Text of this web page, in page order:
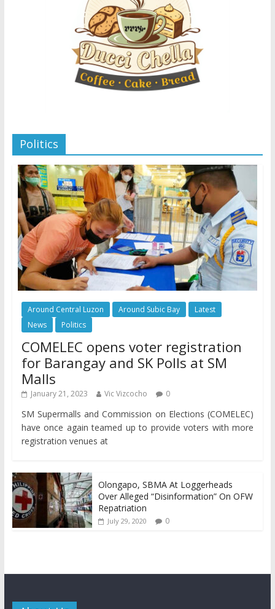
Politics
Around Central Luzon Around Subic Bay
Latest
News
Politics
COMELEC opens voter registration
for Barangay and SK Polls at SM
Malls
January 21, 2023 Vic Vizcocho 0
SM Supermalls and Commission on Elections (COMELEC)
have once again teamed up to provide voters with more
registration venues at
Olongapo, SBMA At Loggerheads
Over Alleged “Disinformation” On OFW
Repatriation
July 29, 2020 0